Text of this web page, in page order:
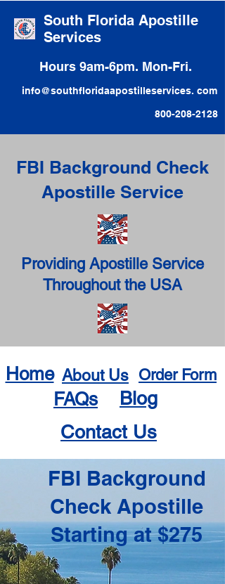
South Florida Apostille
Services
Hours 9am-6pm. Mon-Fri.
info@southfloridaapostilleservices. com
800-208-2128
FBI Background Check
Apostille Service
Providing Apostille Service
Throughout the USA
Home About Us Order Form
FAQs
Blog
Contact Us
FBI Background
Check Apostille
Starting at $275